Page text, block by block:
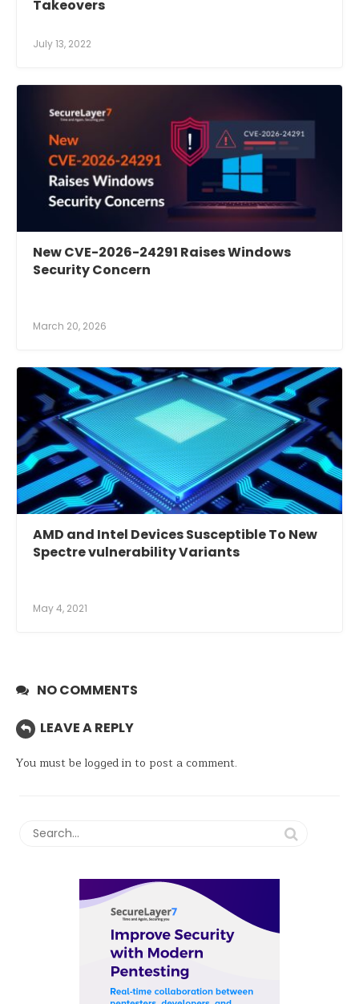
Takeovers
July 13, 2022
New CVE-2026-24291 Raises Windows
Security Concern
March 20, 2026
AMD and Intel Devices Susceptible To New
Spectre vulnerability Variants
May 4, 2021
NO COMMENTS
LEAVE A REPLY
You must be logged into post a comment.